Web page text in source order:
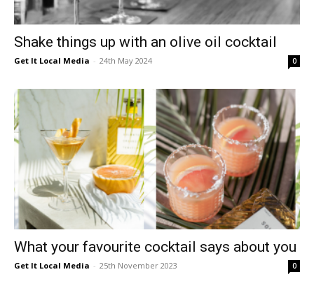
Shake things up with an olive oil cocktail
Get It Local Media - 24th May 2024 0
What your favourite cocktail says about you
Get It Local Media - 25th November 2023 0